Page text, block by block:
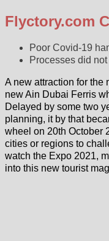
Flyctory.com
Poor Covid-19
Processes did
A new attraction for the
new Ain Dubai Ferris
Delayed by some two
planning, it by that
wheel on 20th October
cities or regions to
watch the Expo 2021,
into this new tourist